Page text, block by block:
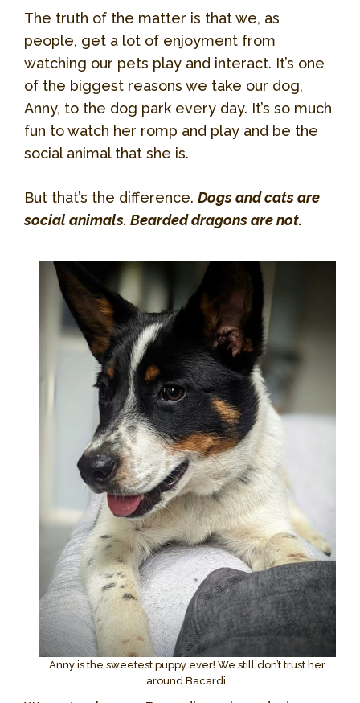
The truth of the matter is that we, as
people, get a lot of enjoyment from
watching our pets play and interact. It’s one
of the biggest reasons we take our dog,
Anny, to the dog park every day. It’s so much
fun to watch her romp and play and be the
social animal that she is.
But that’s the difference. Dogs and cats are
social animals. Bearded dragons are not.
Anny is the sweetest puppy ever! We still don’t trust her
around Bacardi.